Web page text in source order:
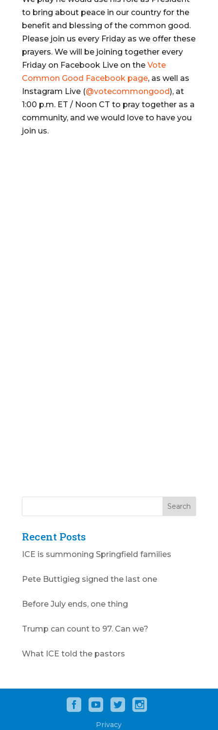
to bring about peace in our country for the
benefit and blessing of the common good.
Please join us every Friday as we offer these
prayers. We will be joining together every
Friday on Facebook Live on the Vote
Common Good Facebook page, as well as
Instagram Live (@votecommongood), at
1:00 p.m. ET / Noon CT to pray together as a
community, and we would love to have you
join us.
Recent Posts
ICE is summoning Springfield families
Pete Buttigieg signed the last one
Before July ends, one thing
Trump can count to 97. Can we?
What ICE told the pastors
Privacy